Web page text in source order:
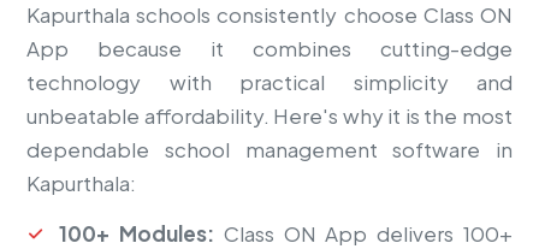
Kapurthala schools consistently choose Class ON
App because it combines cutting-edge
technology with practical simplicity and
unbeatable affordability. Here's why it is the most
dependable school management software in
Kapurthala:
100+ Modules: Class ON App delivers 100+